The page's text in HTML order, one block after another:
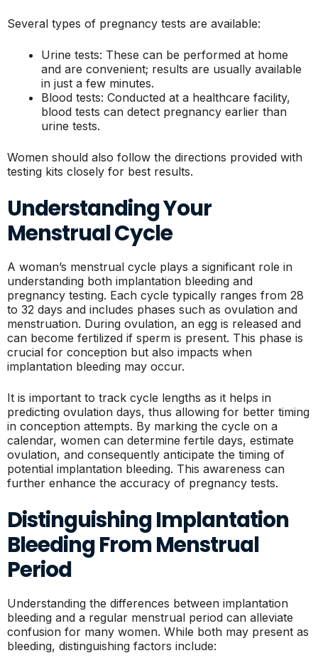
Several types of pregnancy tests are available:
Urine tests: These can be performed at home
and are convenient; results are usually available
in just a few minutes.
Blood tests: Conducted at a healthcare facility,
blood tests can detect pregnancy earlier than
urine tests.
Women should also follow the directions provided with
testing kits closely for best results.
Understanding Your
Menstrual Cycle
A woman’s menstrual cycle plays a significant role in
understanding both implantation bleeding and
pregnancy testing. Each cycle typically ranges from 28
to 32 days and includes phases such as ovulation and
menstruation. During ovulation, an egg is released and
can become fertilized if sperm is present. This phase is
crucial for conception but also impacts when
implantation bleeding may occur.
It is important to track cycle lengths as it helps in
predicting ovulation days, thus allowing for better timing
in conception attempts. By marking the cycle on a
calendar, women can determine fertile days, estimate
ovulation, and consequently anticipate the timing of
potential implantation bleeding. This awareness can
further enhance the accuracy of pregnancy tests.
Distinguishing Implantation
Bleeding From Menstrual
Period
Understanding the differences between implantation
bleeding and a regular menstrual period can alleviate
confusion for many women. While both may present as
bleeding, distinguishing factors include: